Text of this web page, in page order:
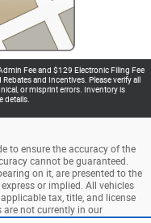
Fee and $129 Electronic Filing Fee
and Incentives. Please verify all
or misprint errors. Inventory is
details.
to ensure the accuracy of the
cannot be guaranteed.
on it, are presented to the
or implied. All vehicles
tax, title, and license
are not currently in our